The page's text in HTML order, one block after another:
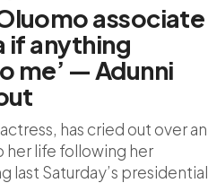
associate
if anything
me’ — Adunni
has cried out over an
her life following her
last Saturday’s presidential